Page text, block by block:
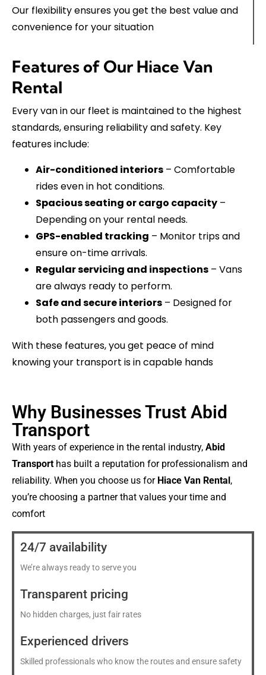
Our flexibility ensures you get the best value and
convenience for your situation
Features of Our Hiace Van
Rental
Every van in our fleet is maintained to the highest
standards, ensuring reliability and safety. Key
features include:
Air-conditioned interiors – Comfortable
rides even in hot conditions.
Spacious seating or cargo capacity –
Depending on your rental needs.
GPS-enabled tracking – Monitor trips and
ensure on-time arrivals.
Regular servicing and inspections – Vans
are always ready to perform.
Safe and secure interiors – Designed for
both passengers and goods.
With these features, you get peace of mind
knowing your transport is in capable hands
Why Businesses Trust Abid
Transport
With years of experience in the rental industry, Abid
Transport has built a reputation for professionalism and
reliability. When you choose us for Hiace Van Rental,
you’re choosing a partner that values your time and
comfort
24/7 availability
We’re always ready to serve you
Transparent pricing
No hidden charges, just fair rates
Experienced drivers
Skilled professionals who know the routes and ensure safety